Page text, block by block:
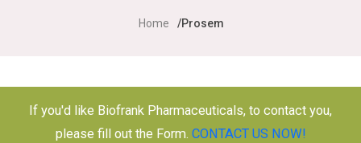
Home Prosem
If you'd like Biofrank Pharmaceuticals, to contact you,
please fill out the Form. CONTACT US NOW!